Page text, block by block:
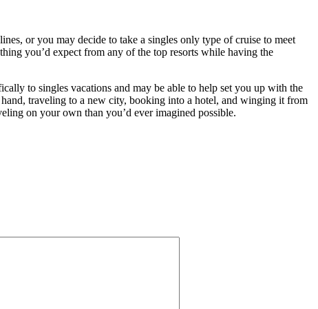
or you may decide to take a singles only type of cruise to meet
you’d expect from any of the top resorts while having the
to singles vacations and may be able to help set you up with the
traveling to a new city, booking into a hotel, and winging it from
on your own than you’d ever imagined possible.